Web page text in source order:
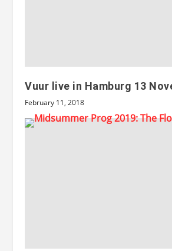
Vuur live in Hamburg 13
February 11, 2018